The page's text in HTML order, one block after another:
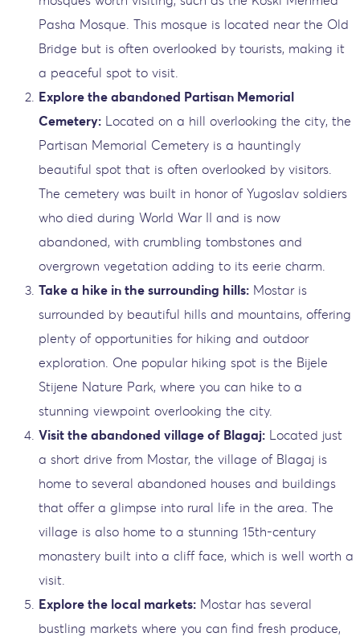
Pasha Mosque. This mosque is located near the Old
Bridge but is often overlooked by tourists, making it
a peaceful spot to visit.
Explore the abandoned Partisan Memorial
Cemetery: Located on a hill overlooking the city, the
Partisan Memorial Cemetery is a hauntingly
beautiful spot that is often overlooked by visitors.
The cemetery was built in honor of Yugoslav soldiers
who died during World War II and is now
abandoned, with crumbling tombstones and
overgrown vegetation adding to its eerie charm.
Take a hike in the surrounding hills: Mostar is
surrounded by beautiful hills and mountains, offering
plenty of opportunities for hiking and outdoor
exploration. One popular hiking spot is the Bijele
Stijene Nature Park, where you can hike to a
stunning viewpoint overlooking the city.
Visit the abandoned village of Blagaj: Located just
a short drive from Mostar, the village of Blagaj is
home to several abandoned houses and buildings
that offer a glimpse into rural life in the area. The
village is also home to a stunning 15th-century
monastery built into a cliff face, which is well worth a
visit.
Explore the local markets: Mostar has several
bustling markets where you can find fresh produce,